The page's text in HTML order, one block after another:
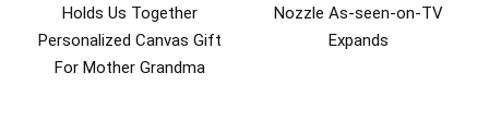
Holds Us Together
Personalized Canvas Gift
For Mother Grandma
Nozzle As-seen-on-TV
Expands